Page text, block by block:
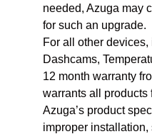
needed, Azuga may
for such an upgrade.
For all other
Dashcams,
12 month warranty
warrants all products
Azuga’s product
improper installation,